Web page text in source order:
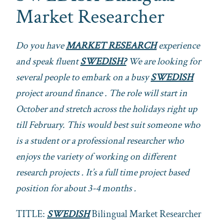
Market Researcher
Do you haveMARKET RESEARCHexperience
and speak fluentSWEDISH?We are looking for
several people to embark on a busySWEDISH
project around finance . The role will start in
October and stretch across the holidays right up
till February. This would best suit someone who
is a student or a professional researcher who
enjoys the variety of working on different
research projects . It’s a full time project based
position for about 3-4 months .
TITLE: SWEDISHBilingual Market Researcher